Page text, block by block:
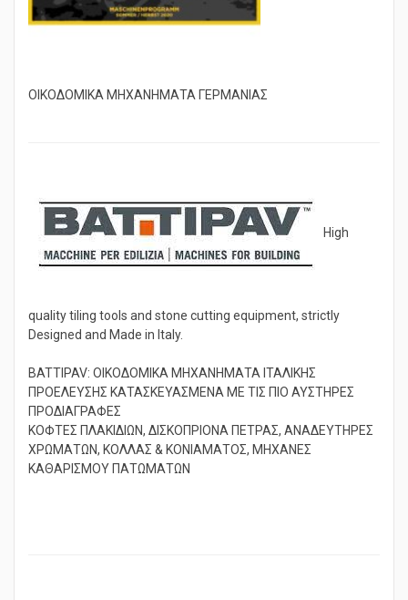
High
quality tiling tools and stone cutting equipment, strictly
Designed and Made in Italy.
BATTIPAV: ΟΙΚΟΔΟΜΙΚΑ ΜΗΧΑΝΗΜΑΤΑ ΙΤΑΛΙΚΗΣ
ΠΡΟΕΛΕΥΣΗΣ ΚΑΤΑΣΚΕΥΑΣΜΕΝΑ ΜΕ ΤΙΣ ΠΙΟ ΑΥΣΤΗΡΕΣ
ΠΡΟΔΙΑΓΡΑΦΕΣ
ΚΟΦΤΕΣ ΠΛΑΚΙΔΙΩΝ, ΔΙΣΚΟΠΡΙΟΝΑ ΠΕΤΡΑΣ, ΑΝΑΔΕΥΤΗΡΕΣ
ΧΡΩΜΑΤΩΝ, ΚΟΛΛΑΣ & ΚΟΝΙΑΜΑΤΟΣ, ΜΗΧΑΝΕΣ